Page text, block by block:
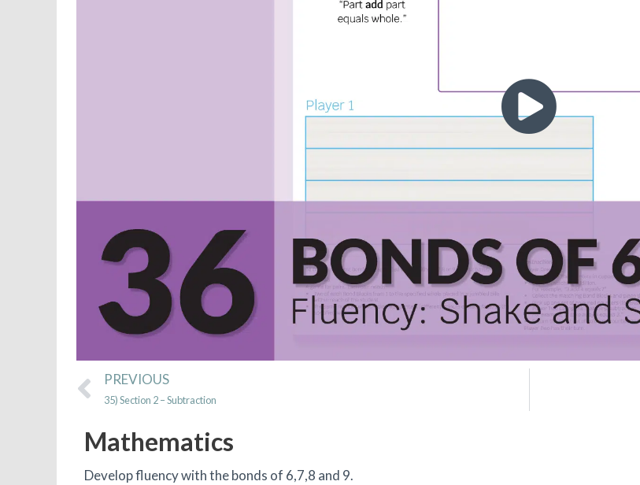
Prev
PREVIOUS
35) Section 2 – Subtraction
Mathematics
Develop fluency with the bonds of 6,7,8 and 9.